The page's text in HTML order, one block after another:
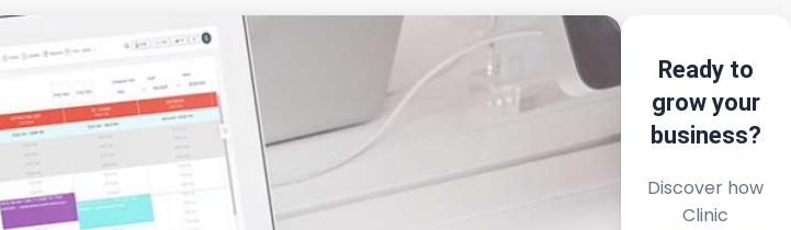
Ready to
grow your
business?
Discover how
Clinic